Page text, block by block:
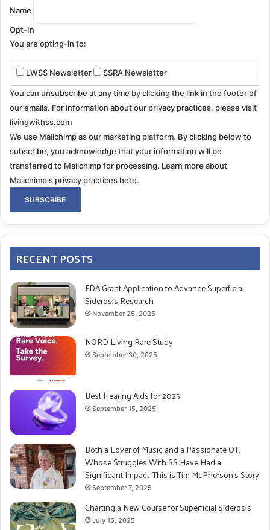
Name
Opt-In
You are opting-in to:
LWSS Newsletter SSRA Newsletter
You can unsubscribe at any time by clicking the link in the footer of
our emails. For information about our privacy practices, please visit
livingwithss.com
We use Mailchimp as our marketing platform. By clicking below to
subscribe, you acknowledge that your information will be
transferred to Mailchimp for processing. Learn more about
Mailchimp's privacy practices here.
RECENT POSTS
FDA Grant Application to Advance Superficial
Siderosis Research
November 25, 2025
NORD Living Rare Study
September 30, 2025
Best Hearing Aids for 2025
September 15, 2025
Both a Lover of Music and a Passionate OT,
Whose Struggles With SS Have Had a
Significant Impact: This is Tim McPherson’s Story
September 7, 2025
Charting a New Course for Superficial Siderosis
July 15, 2025